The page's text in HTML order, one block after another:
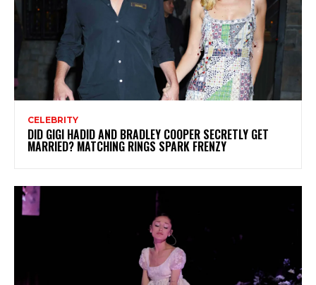
CELEBRITY
DID GIGI HADID AND BRADLEY COOPER SECRETLY GET
MARRIED? MATCHING RINGS SPARK FRENZY